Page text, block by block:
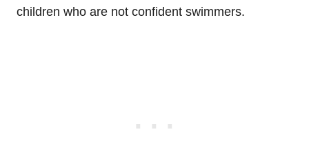
children who are not confident swimmers.